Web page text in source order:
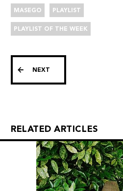
MASEGO PLAYLIST
PLAYLIST OF THE WEEK
NEXT
RELATED ARTICLES